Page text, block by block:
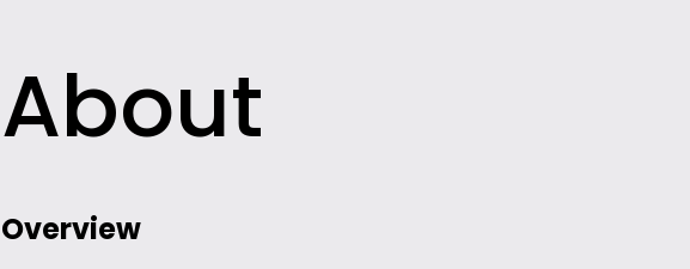
About
Overview